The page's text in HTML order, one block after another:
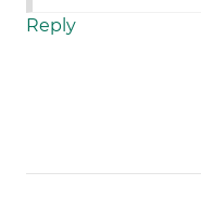
Reply